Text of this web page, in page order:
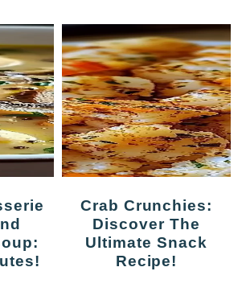
Crab Crunchies:
Discover The
Ultimate Snack
Recipe!